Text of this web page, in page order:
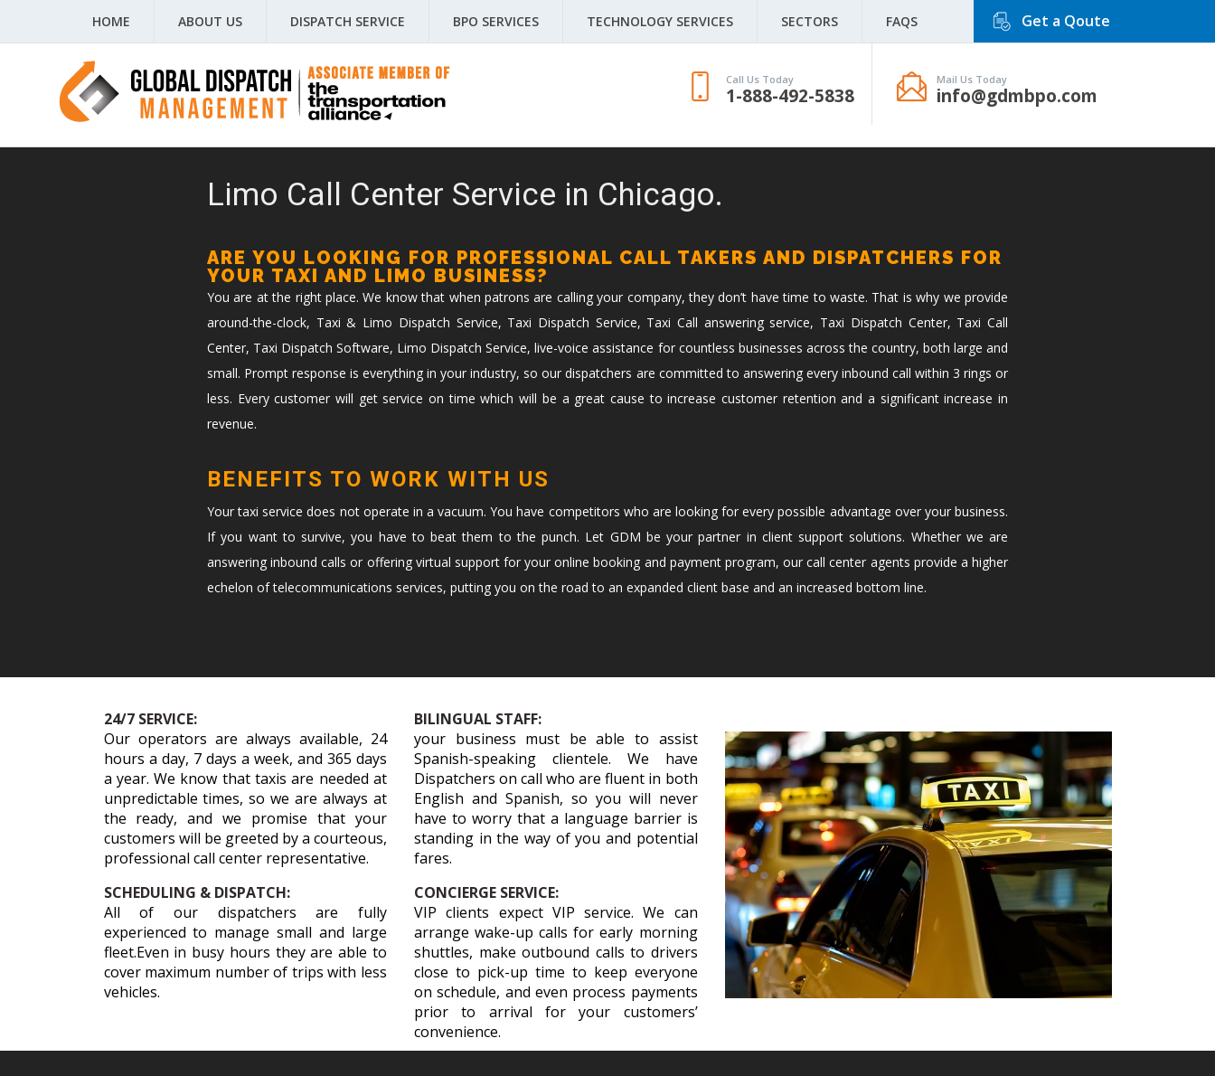
HOME ABOUT US DISPATCH SERVICE BPO SERVICES TECHNOLOGY SERVICES SECTORS FAQS Get a Qoute
Call Us Today
1-888-492-5838
Mail Us Today
info@gdmbpo.com
Limo Call Center Service in Chicago.
ARE YOU LOOKING FOR PROFESSIONAL CALL TAKERS AND DISPATCHERS FOR
YOUR TAXI AND LIMO BUSINESS?
You are at the right place. We know that when patrons are calling your company, they don’t have time to waste. That is why we provide
around-the-clock, Taxi & Limo Dispatch Service, Taxi Dispatch Service, Taxi Call answering service, Taxi Dispatch Center, Taxi Call
Center, Taxi Dispatch Software, Limo Dispatch Service, live-voice assistance for countless businesses across the country, both large and
small. Prompt response is everything in your industry, so our dispatchers are committed to answering every inbound call within 3 rings or
less. Every customer will get service on time which will be a great cause to increase customer retention and a significant increase in
revenue.
BENEFITS TO WORK WITH US
Your taxi service does not operate in a vacuum. You have competitors who are looking for every possible advantage over your business.
If you want to survive, you have to beat them to the punch. Let GDM be your partner in client support solutions. Whether we are
answering inbound calls or offering virtual support for your online booking and payment program, our call center agents provide a higher
echelon of telecommunications services, putting you on the road to an expanded client base and an increased bottom line.
24/7 SERVICE:
Our operators are always available, 24
hours a day, 7 days a week, and 365 days
a year. We know that taxis are needed at
unpredictable times, so we are always at
the ready, and we promise that your
customers will be greeted by a courteous,
professional call center representative.
BILINGUAL STAFF:
your business must be able to assist
Spanish-speaking clientele. We have
Dispatchers on call who are fluent in both
English and Spanish, so you will never
have to worry that a language barrier is
standing in the way of you and potential
fares.
SCHEDULING & DISPATCH:
All of our dispatchers are fully
experienced to manage small and large
fleet.Even in busy hours they are able to
cover maximum number of trips with less
vehicles.
CONCIERGE SERVICE:
VIP clients expect VIP service. We can
arrange wake-up calls for early morning
shuttles, make outbound calls to drivers
close to pick-up time to keep everyone
on schedule, and even process payments
prior to arrival for your customers’
convenience.